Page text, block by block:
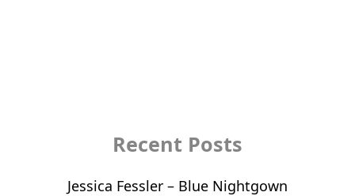
Recent Posts
Jessica Fessler – Blue Nightgown